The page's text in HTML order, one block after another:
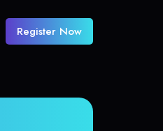
Register Now